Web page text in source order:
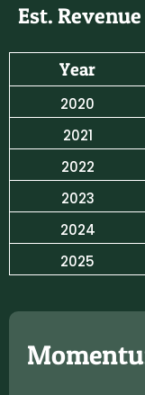
Est.
Year
2020
2021
2022
2023
2024
2025